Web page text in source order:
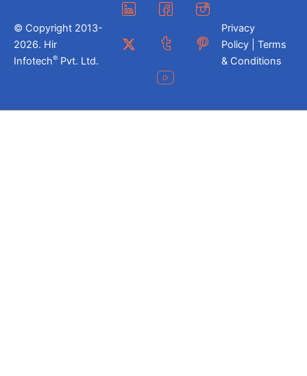
© Copyright 2013-
2026. Hir
Infotech® Pvt. Ltd.
Privacy
Policy | Terms
& Conditions